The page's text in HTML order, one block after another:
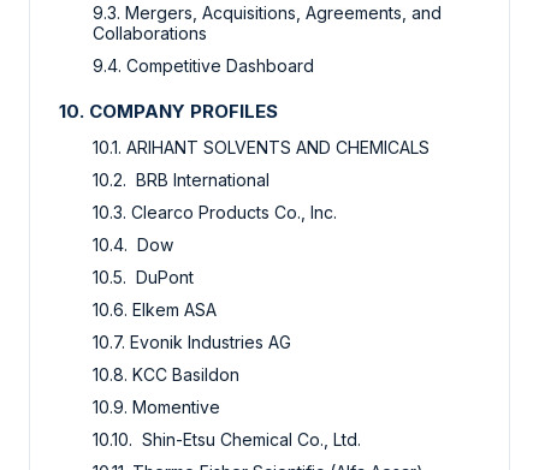
9.3. Mergers, Acquisitions, Agreements, and
Collaborations
9.4. Competitive Dashboard
10. COMPANY PROFILES
10.1. ARIHANT SOLVENTS AND CHEMICALS
10.2. BRB International
10.3. Clearco Products Co., Inc.
10.4. Dow
10.5. DuPont
10.6. Elkem ASA
10.7. Evonik Industries AG
10.8. KCC Basildon
10.9. Momentive
10.10. Shin-Etsu Chemical Co., Ltd.